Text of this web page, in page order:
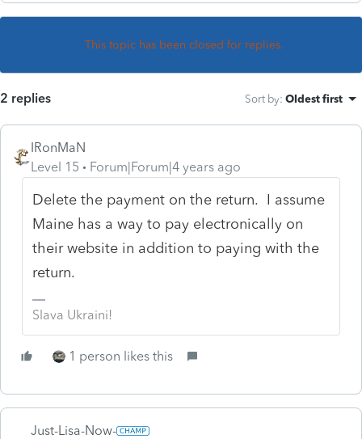
This topic has been closed for replies.
2 replies Sort by: Oldest first
IRonMaN
Level 15
Forum|Forum|4 years ago
Delete the payment on the return. I assume
Maine has a way to pay electronically on
their website in addition to paying with the
return.
Slava Ukraini!
1 person likes this
Just-Lisa-Now-